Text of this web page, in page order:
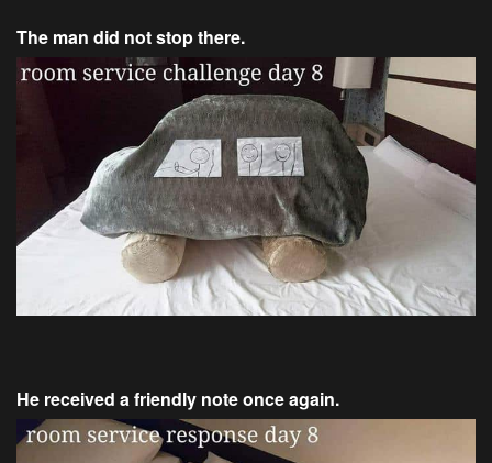
The man did not stop there.
He received a friendly note once again.